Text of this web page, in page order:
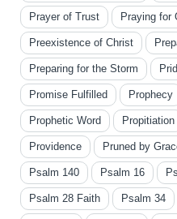
Prayer of Trust Praying for
Preexistence of Christ
Preparing for the Storm
Promise Fulfilled Prophecy
Prophetic Word Propitiation
Providence Pruned by
Psalm 140 Psalm 16
Psalm 28 Faith Psalm 34